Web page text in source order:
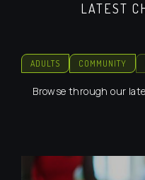
LATEST
ADULTS COMMUNITY
Browse through our